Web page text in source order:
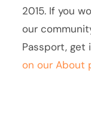
2015. If you
our
Passport, get
on our About